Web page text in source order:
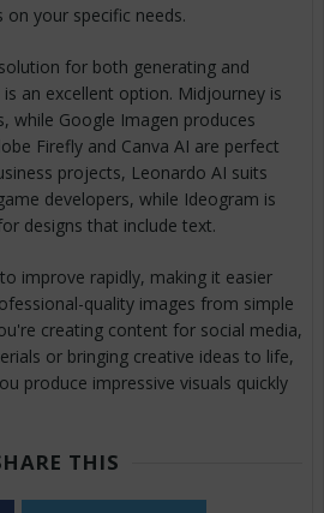
your specific needs.
for both generating and
an excellent option. Midjourney is
while Google Imagen produces
Firefly and Canva AI are perfect
projects, Leonardo AI suits
developers, while Ideogram is
designs that include text.
improve rapidly, making it easier
quality images from simple
creating content for social media,
or bringing creative ideas to life,
produce impressive visuals quickly
THIS